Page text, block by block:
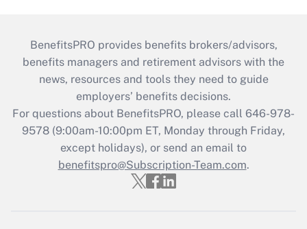
BenefitsPRO provides benefits brokers/advisors,
benefits managers and retirement advisors with the
news, resources and tools they need to guide
employers’ benefits decisions.
For questions about BenefitsPRO, please call 646-978-
9578 (9:00am-10:00pm ET, Monday through Friday,
except holidays), or send an email to
benefitspro@Subscription-Team.com.